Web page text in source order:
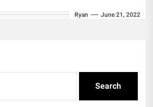
Ryan June 21, 2022